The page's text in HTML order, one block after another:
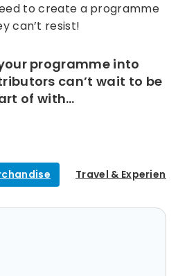
to create a programme
can’t resist!
programme into
can’t wait to be
of with…
Travel & Experiences